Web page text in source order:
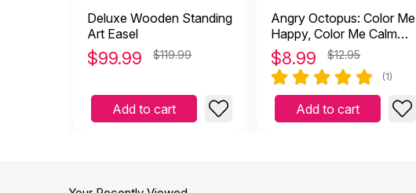
Deluxe Wooden Standing
Art Easel
$99.99 $119.99
Add to cart
Angry Octopus: Color Me
Happy, Color Me Calm
Coloring Book
$8.99 $12.95
(1)
Add to cart